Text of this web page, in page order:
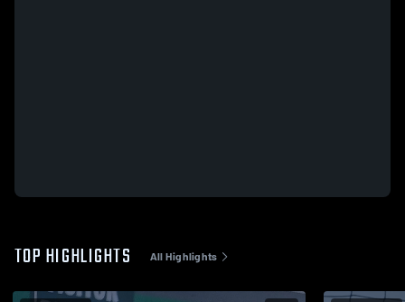
TOP HIGHLIGHTS All Highlights